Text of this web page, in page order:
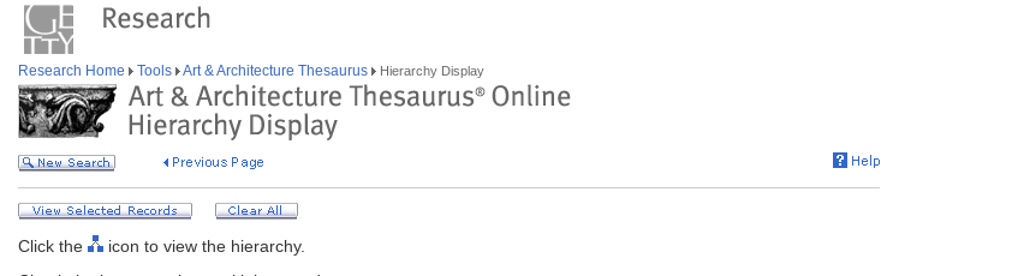
Research Home Tools Art & Architecture Thesaurus Hierarchy Display
Click the
icon to view the hierarchy.